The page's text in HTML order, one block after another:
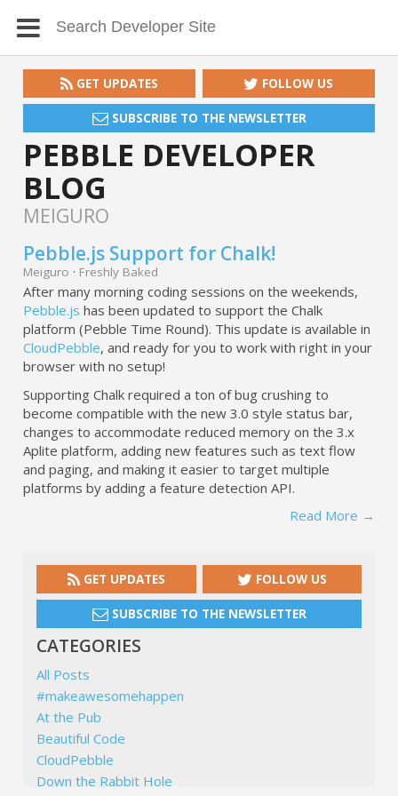
GET UPDATES FOLLOW US
SUBSCRIBE TO THE NEWSLETTER
PEBBLE DEVELOPER
BLOG
MEIGURO
Pebble.js Support for Chalk!
Meiguro · Freshly Baked
After many morning coding sessions on the weekends,
Pebble.js has been updated to support the Chalk
platform (Pebble Time Round). This update is available in
CloudPebble, and ready for you to work with right in your
browser with no setup!
Supporting Chalk required a ton of bug crushing to
become compatible with the new 3.0 style status bar,
changes to accommodate reduced memory on the 3.x
Aplite platform, adding new features such as text flow
and paging, and making it easier to target multiple
platforms by adding a feature detection API.
Read More →
GET UPDATES FOLLOW US
SUBSCRIBE TO THE NEWSLETTER
CATEGORIES
All Posts
#makeawesomehappen
At the Pub
Beautiful Code
CloudPebble
Down the Rabbit Hole